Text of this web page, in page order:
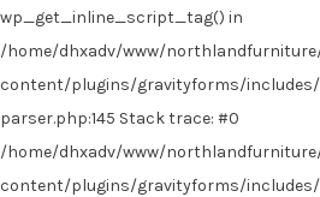
wp_get_inline_script_tag() in
/home/dhxadv/www/
content/plugins/gravityforms/
parser.php:145 Stack trace: #0
/home/dhxadv/www/
content/plugins/gravityforms/